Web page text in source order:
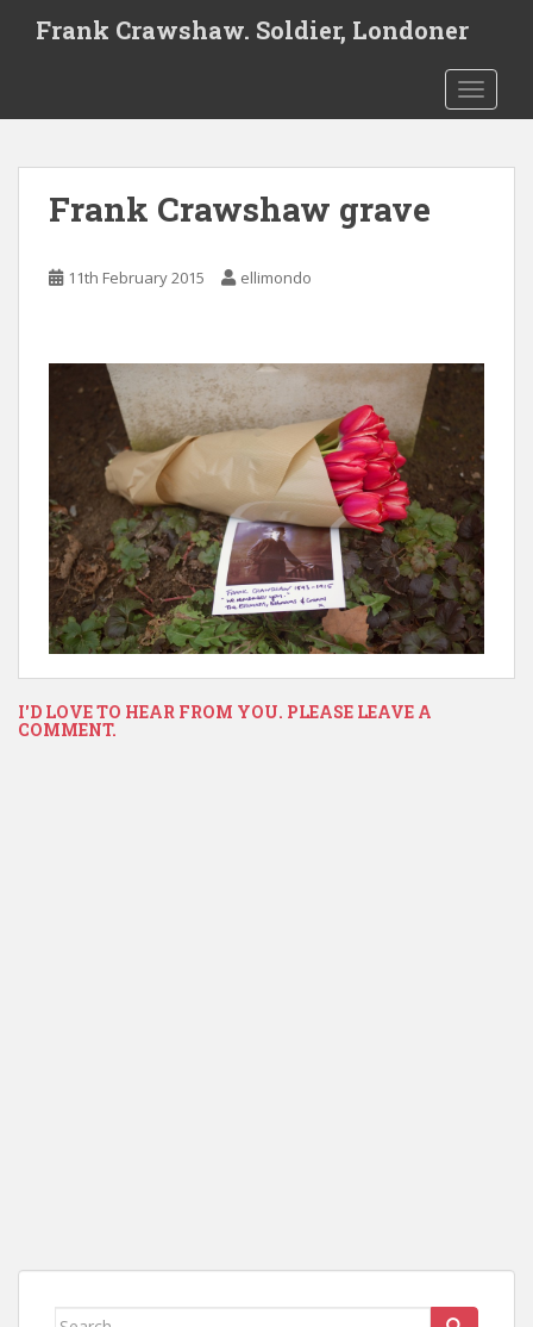
t
Frank Crawshaw. Soldier, Londoner
Frank Crawshaw grave
11th February 2015 ellimondo
I'D LOVE TO HEAR FROM YOU. PLEASE LEAVE A
COMMENT.
Search